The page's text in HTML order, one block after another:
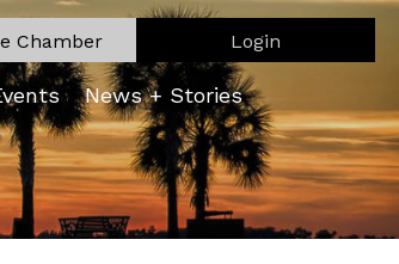
Chamber Login
News + Stories